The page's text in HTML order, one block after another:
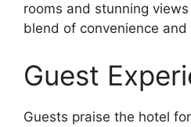
rooms and stunning
blend of convenience and
Guest
Guests praise the hotel